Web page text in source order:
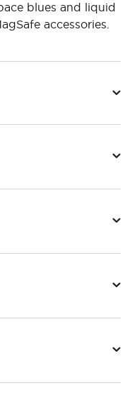
blues and liquid
accessories.